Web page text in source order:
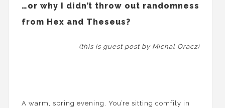
…or why I didn’t throw out randomness
from Hex and Theseus?
(this is guest post by Michal Oracz)
A warm, spring evening. You’re sitting comfily in